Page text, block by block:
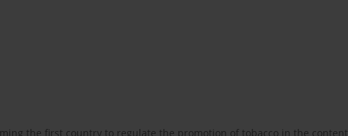
the first country to regulate the promotion of tobacco in the content